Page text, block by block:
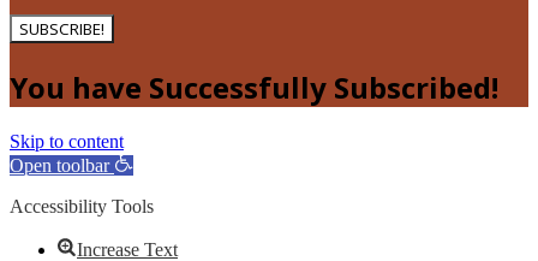
SUBSCRIBE!
You have Successfully Subscribed!
Skip to content
Open toolbar
Accessibility Tools
Increase Text